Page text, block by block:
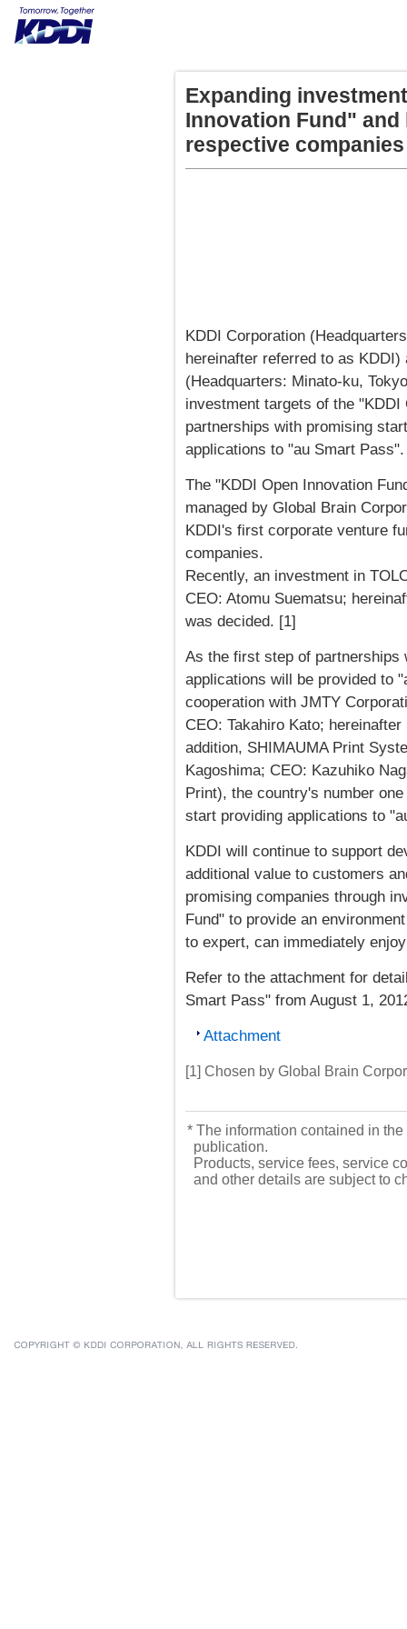
Expanding
Innovation Fund"
respective companies
KDDI Corporation
hereinafter referred to as
(Headquarters: Minato-ku,
investment targets of the
partnerships with promising
applications to "au Smart Pass".
The "KDDI Open Innovation
managed by Global Brain
KDDI's first corporate venture
companies.
Recently, an investment in
CEO: Atomu Suematsu;
was decided. [1]
As the first step of partnerships
applications will be provided to
cooperation with JMTY
CEO: Takahiro Kato;
addition, SHIMAUMA Print
Kagoshima; CEO: Kazuhiko
Print), the country's number
start providing applications to
KDDI will continue to support
additional value to customers
promising companies through
Fund" to provide an
to expert, can immediately
Refer to the attachment for
Smart Pass" from August 1,
Attachment
[1] Chosen by Global Brain
* The information contained in
publication.
Products, service fees, service
and other details are subject to